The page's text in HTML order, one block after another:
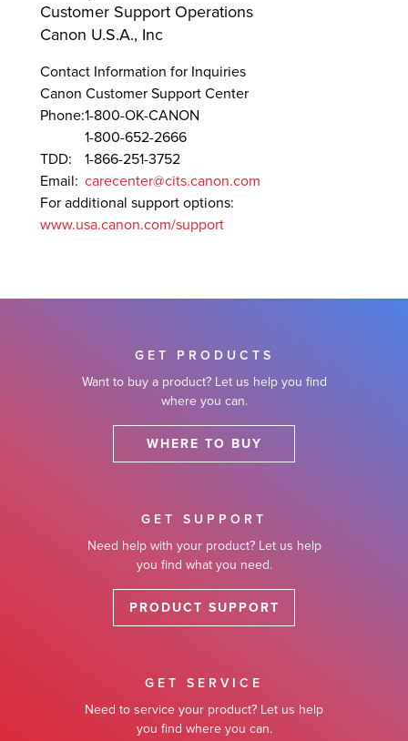
Customer Support Operations
Canon U.S.A., Inc
Contact Information for Inquiries
Canon Customer Support Center
Phone:1-800-OK-CANON
1-800-652-2666
TDD:
1-866-251-3752
Email: carecenter@cits.canon.com
For additional support options:
www.usa.canon.com/support
GET PRODUCTS
Want to buy a product? Let us help you find
where you can.
WHERE TO BUY
GET SUPPORT
Need help with your product? Let us help
you find what you need.
PRODUCT SUPPORT
GET SERVICE
Need to service your product? Let us help
you find where you can.